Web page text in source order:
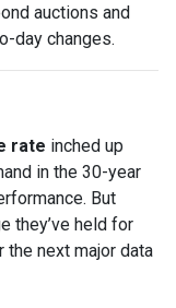
auctions and
day changes.
rate inched up
in the 30-year
But
they’ve held for
next major data